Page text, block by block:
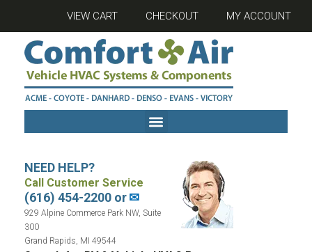
VIEW CART CHECKOUT MY ACCOUNT
NEED HELP?
Call Customer Service
(616) 454-2200 or✉
929 Alpine Commerce Park NW, Suite
300
Grand Rapids, MI 49544